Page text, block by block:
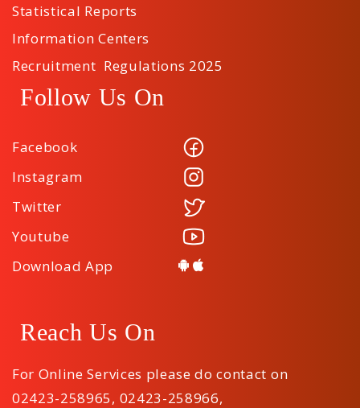
Statistical Reports
Information Centers
Recruitment Regulations 2025
Follow Us On
Facebook
Instagram
Twitter
Youtube
Download App
Reach Us On
For Online Services please do contact on
02423-258965, 02423-258966,